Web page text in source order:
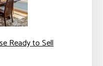
Ready to Sell